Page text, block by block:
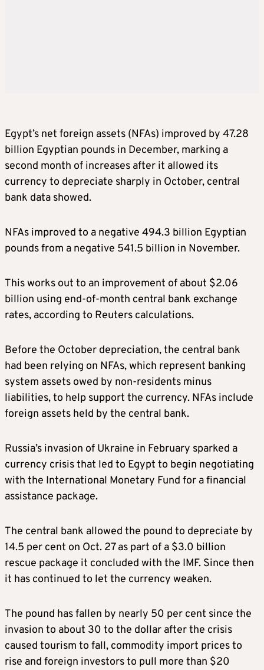
Egypt’s net foreign assets (NFAs) improved by 47.28
billion Egyptian pounds in December, marking a
second month of increases after it allowed its
currency to depreciate sharply in October, central
bank data showed.
NFAs improved to a negative 494.3 billion Egyptian
pounds from a negative 541.5 billion in November.
This works out to an improvement of about $2.06
billion using end-of-month central bank exchange
rates, according to Reuters calculations.
Before the October depreciation, the central bank
had been relying on NFAs, which represent banking
system assets owed by non-residents minus
liabilities, to help support the currency. NFAs include
foreign assets held by the central bank.
Russia’s invasion of Ukraine in February sparked a
currency crisis that led to Egypt to begin negotiating
with the International Monetary Fund for a financial
assistance package.
The central bank allowed the pound to depreciate by
14.5 per cent on Oct. 27 as part of a $3.0 billion
rescue package it concluded with the IMF. Since then
it has continued to let the currency weaken.
The pound has fallen by nearly 50 per cent since the
invasion to about 30 to the dollar after the crisis
caused tourism to fall, commodity import prices to
rise and foreign investors to pull more than $20